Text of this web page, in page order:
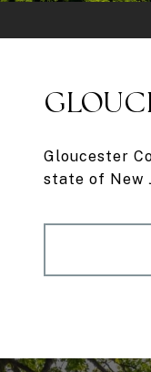
Gloucester
state of New